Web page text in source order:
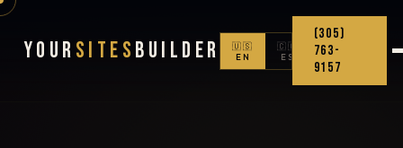
Your Sites Builder
🇺🇸
EN
🇨🇴
ES
(305)
763-
9157